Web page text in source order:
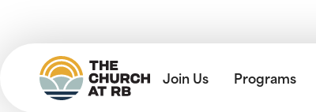
Join Us Programs